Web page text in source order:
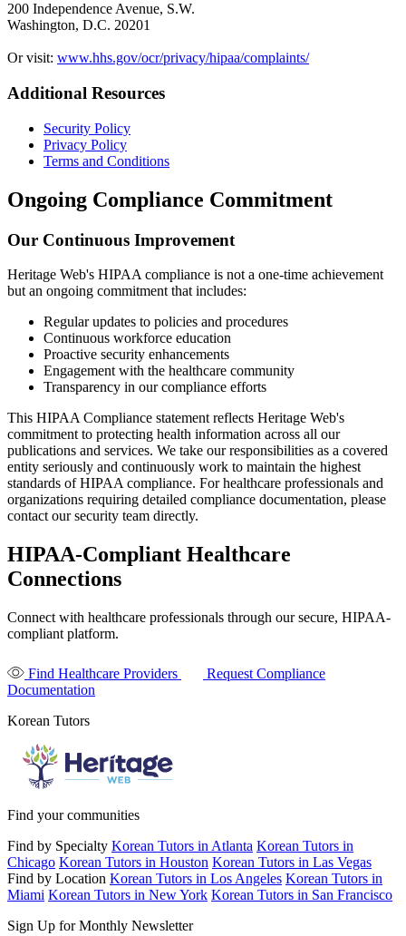
200 Independence Avenue, S.W.
Washington, D.C. 20201
Or visit: www.hhs.gov/ocr/privacy/hipaa/complaints/
Additional Resources
Security Policy
Privacy Policy
Terms and Conditions
Ongoing Compliance Commitment
Our Continuous Improvement
Heritage Web's HIPAA compliance is not a one-time achievement
but an ongoing commitment that includes:
Regular updates to policies and procedures
Continuous workforce education
Proactive security enhancements
Engagement with the healthcare community
Transparency in our compliance efforts
This HIPAA Compliance statement reflects Heritage Web's
commitment to protecting health information across all our
publications and services. We take our responsibilities as a covered
entity seriously and continuously work to maintain the highest
standards of HIPAA compliance. For healthcare professionals and
organizations requiring detailed compliance documentation, please
contact our security team directly.
HIPAA-Compliant Healthcare
Connections
Connect with healthcare professionals through our secure, HIPAA-
compliant platform.
Find Healthcare Providers
Request Compliance
Documentation
Korean Tutors
Find your communities
Find by Specialty Korean Tutors in Atlanta Korean Tutors in
Chicago Korean Tutors in Houston Korean Tutors in Las Vegas
Find by Location Korean Tutors in Los Angeles Korean Tutors in
Miami Korean Tutors in New York Korean Tutors in San Francisco
Sign Up for Monthly Newsletter